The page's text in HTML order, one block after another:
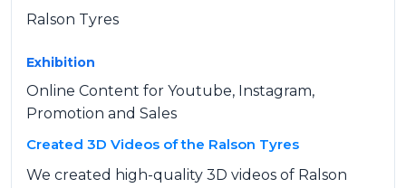
Ralson Tyres
Exhibition
Online Content for Youtube, Instagram,
Promotion and Sales
Created 3D Videos of the Ralson Tyres
We created high-quality 3D videos of Ralson